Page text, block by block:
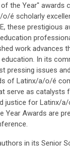
the Year" awards
é scholarly
these prestigious
work advances
In its
pressing issues
of Latinx/a/o/é
serve as catalysts
justice for Latinx/
Year Awards are
in its Senior